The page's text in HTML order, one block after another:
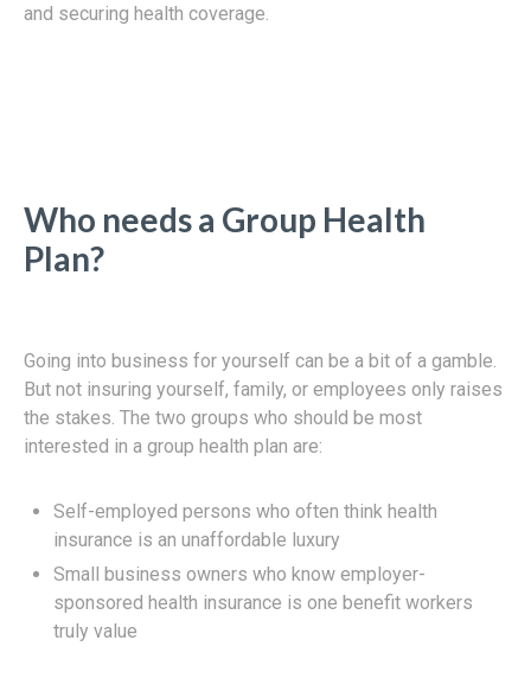
and securing health coverage.
Who needs a Group Health
Plan?
Going into business for yourself can be a bit of a gamble.
But not insuring yourself, family, or employees only raises
the stakes. The two groups who should be most
interested in a group health plan are:
Self-employed persons who often think health
insurance is an unaffordable luxury
Small business owners who know employer-
sponsored health insurance is one benefit workers
truly value